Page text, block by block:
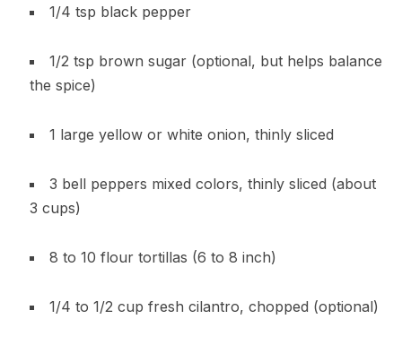
1/4 tsp black pepper
1/2 tsp brown sugar (optional, but helps balance
the spice)
1 large yellow or white onion, thinly sliced
3 bell peppers mixed colors, thinly sliced (about
3 cups)
8 to 10 flour tortillas (6 to 8 inch)
1/4 to 1/2 cup fresh cilantro, chopped (optional)